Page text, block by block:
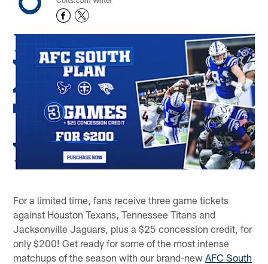
For a limited time, fans receive three game tickets
against Houston Texans, Tennessee Titans and
Jacksonville Jaguars, plus a $25 concession credit, for
only $200! Get ready for some of the most intense
matchups of the season with our brand-newAFC South